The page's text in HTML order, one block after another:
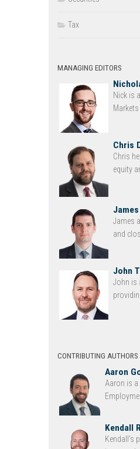
Tax
MANAGING EDITORS
Nick is
Markets
Chris
Chris
equity
James
and
John
John is
CONTRIBUTING AUTHORS
Aaron
Aaron is a
Kendall
Kendall’s